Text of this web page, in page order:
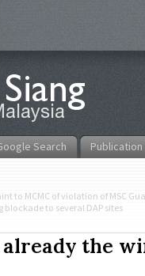
Search Publication
to MCMC of violation of MSC
to several DAP sites
already the